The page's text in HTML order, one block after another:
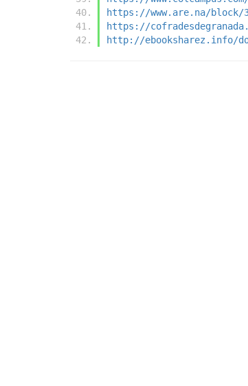
https://www.are.na/block/
https://
http://ebooksharez.info/